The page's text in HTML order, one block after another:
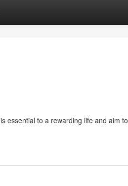
essential to a rewarding life and aim to